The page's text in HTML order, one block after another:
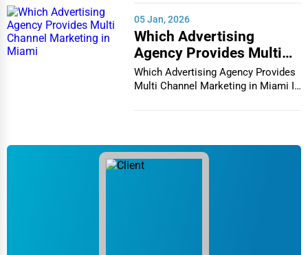
05 Jan, 2026
Which Advertising
Agency Provides Multi
Channel Marketing in
Miami
Which Advertising Agency Provides
Multi Channel Marketing in Miami In